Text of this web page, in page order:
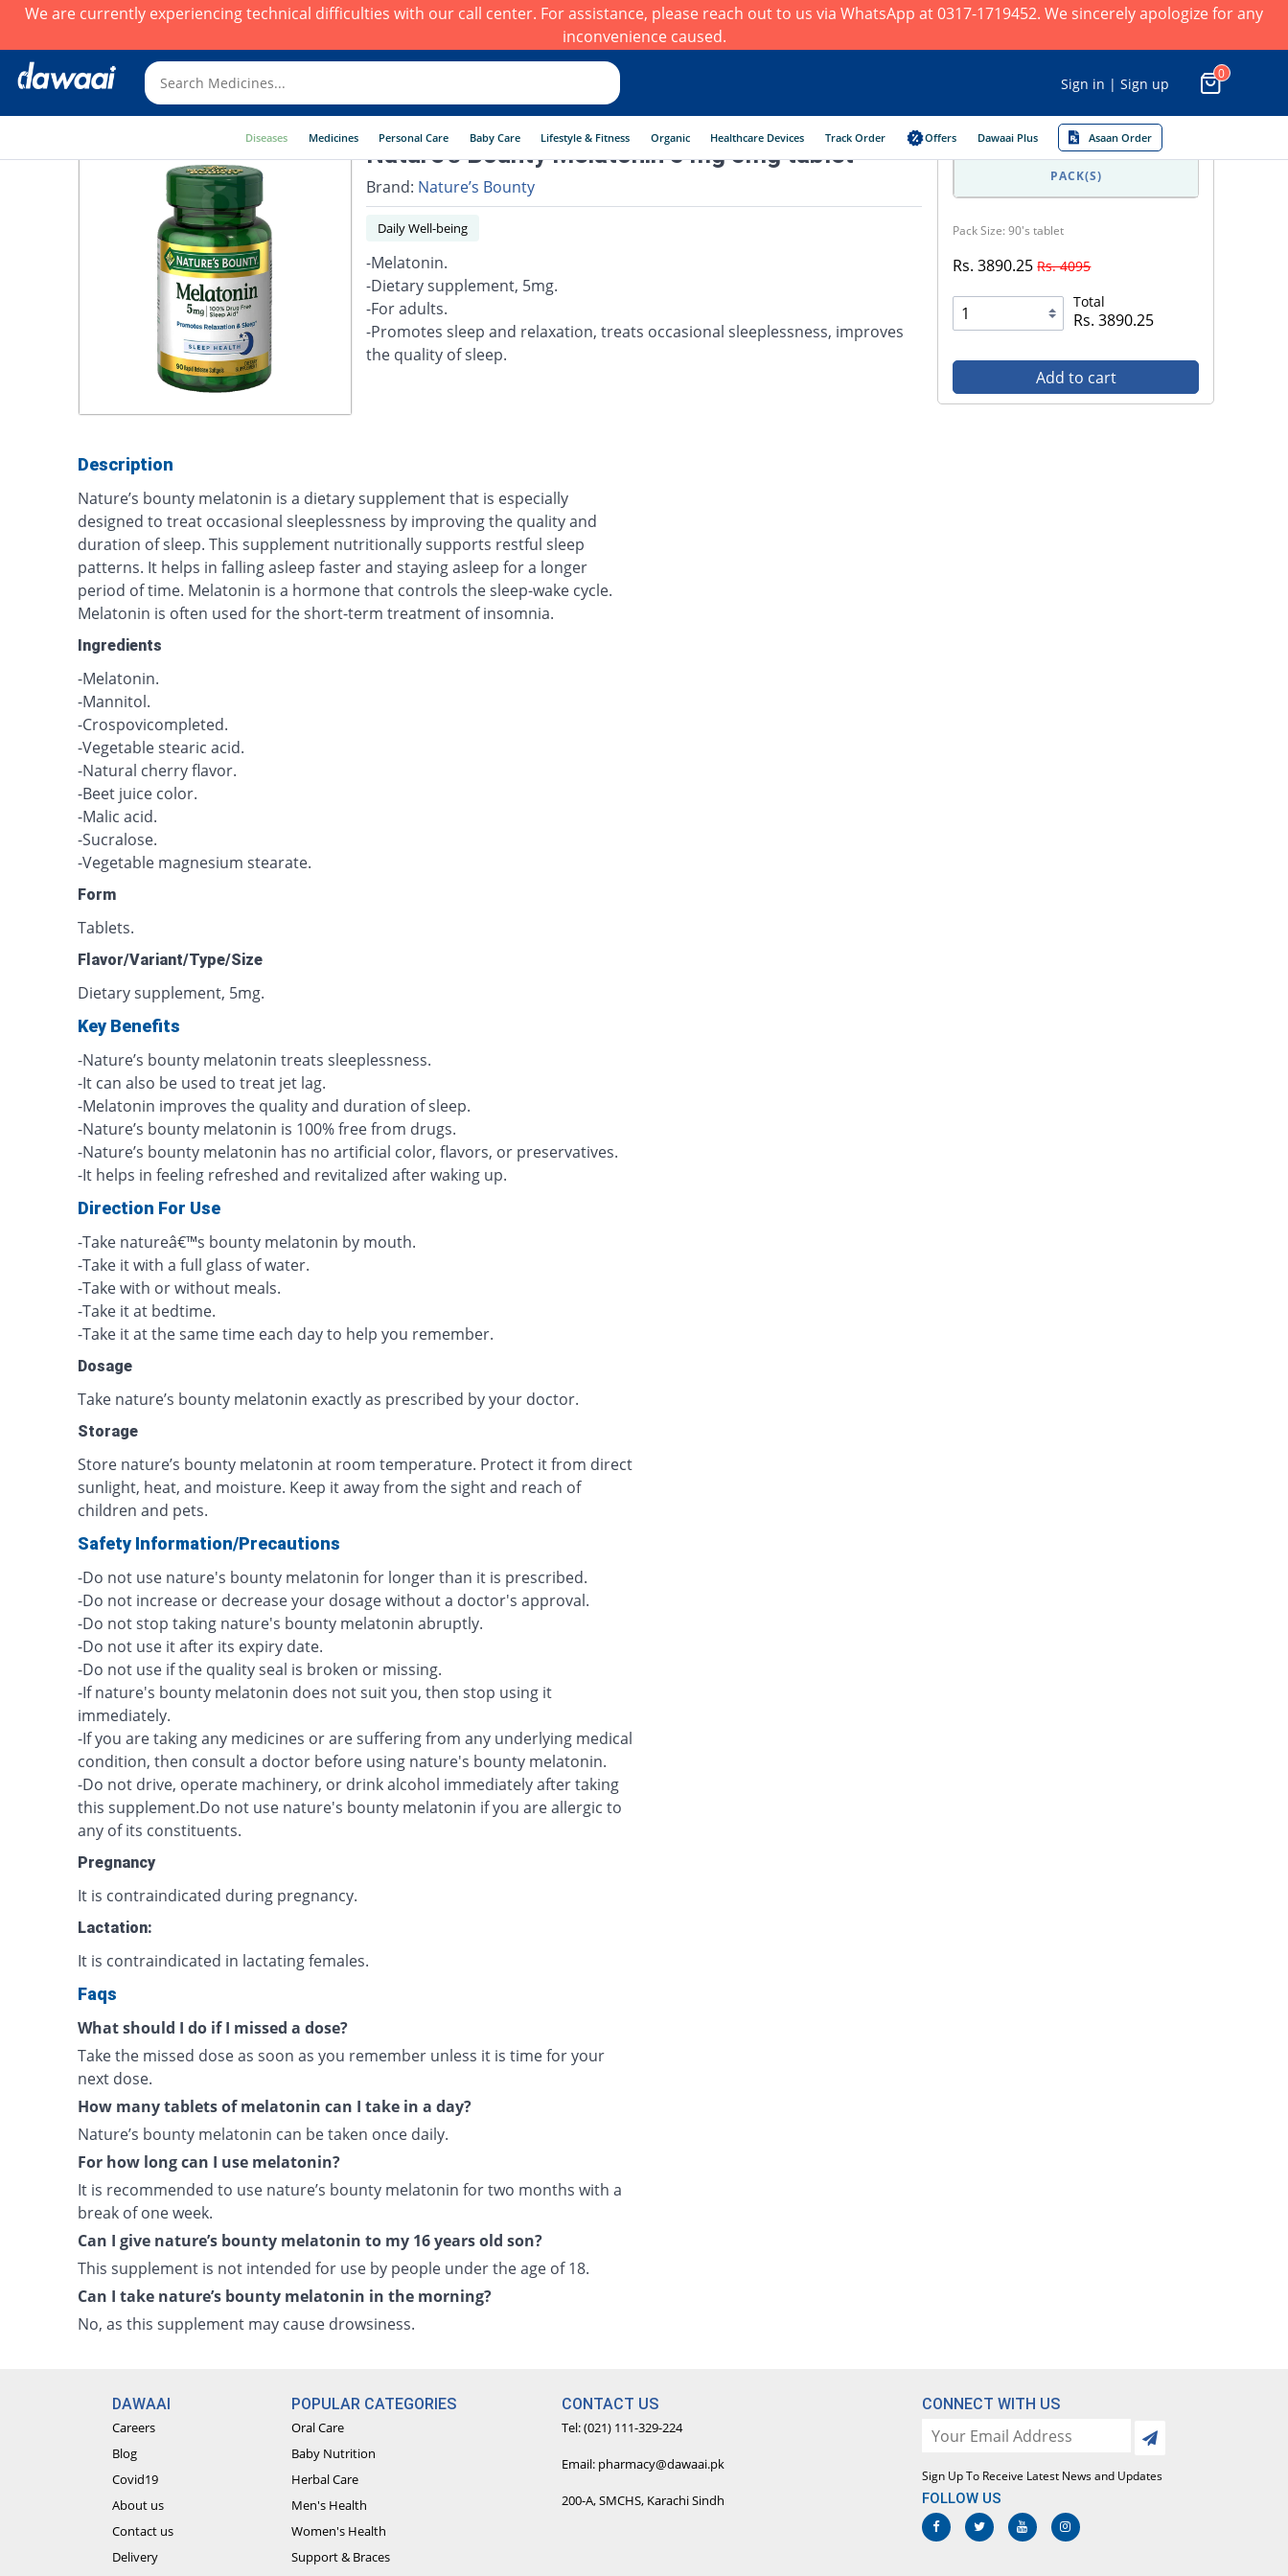
We are currently experiencing technical difficulties with our call center. For assistance, please reach out to us via WhatsApp at 0317-1719452. We sincerely apologize for any
inconvenience caused.
Sign in | Sign up
0
Diseases Medicines Personal Care Baby Care Lifestyle & Fitness Organic Healthcare Devices Track Order Offers Dawaai Plus Asaan Order
Nature's Bounty Melatonin 5 mg 5mg tablet
Brand: Nature’s Bounty
Daily Well-being
-Melatonin.
-Dietary supplement, 5mg.
-For adults.
-Promotes sleep and relaxation, treats occasional sleeplessness, improves
the quality of sleep.
PACK(S)
Pack Size: 90's tablet
Rs. 3890.25Rs. 4095
Total
Rs. 3890.25
Add to cart
Description
Nature’s bounty melatonin is a dietary supplement that is especially
designed to treat occasional sleeplessness by improving the quality and
duration of sleep. This supplement nutritionally supports restful sleep
patterns. It helps in falling asleep faster and staying asleep for a longer
period of time. Melatonin is a hormone that controls the sleep-wake cycle.
Melatonin is often used for the short-term treatment of insomnia.
Ingredients
-Melatonin.
-Mannitol.
-Crospovicompleted.
-Vegetable stearic acid.
-Natural cherry flavor.
-Beet juice color.
-Malic acid.
-Sucralose.
-Vegetable magnesium stearate.
Form
Tablets.
Flavor/Variant/Type/Size
Dietary supplement, 5mg.
Key Benefits
-Nature’s bounty melatonin treats sleeplessness.
-It can also be used to treat jet lag.
-Melatonin improves the quality and duration of sleep.
-Nature’s bounty melatonin is 100% free from drugs.
-Nature’s bounty melatonin has no artificial color, flavors, or preservatives.
-It helps in feeling refreshed and revitalized after waking up.
Direction For Use
-Take natureâ€™s bounty melatonin by mouth.
-Take it with a full glass of water.
-Take with or without meals.
-Take it at bedtime.
-Take it at the same time each day to help you remember.
Dosage
Take nature’s bounty melatonin exactly as prescribed by your doctor.
Storage
Store nature’s bounty melatonin at room temperature. Protect it from direct
sunlight, heat, and moisture. Keep it away from the sight and reach of
children and pets.
Safety Information/Precautions
-Do not use nature's bounty melatonin for longer than it is prescribed.
-Do not increase or decrease your dosage without a doctor's approval.
-Do not stop taking nature's bounty melatonin abruptly.
-Do not use it after its expiry date.
-Do not use if the quality seal is broken or missing.
-If nature's bounty melatonin does not suit you, then stop using it
immediately.
-If you are taking any medicines or are suffering from any underlying medical
condition, then consult a doctor before using nature's bounty melatonin.
-Do not drive, operate machinery, or drink alcohol immediately after taking
this supplement.Do not use nature's bounty melatonin if you are allergic to
any of its constituents.
Pregnancy
It is contraindicated during pregnancy.
Lactation:
It is contraindicated in lactating females.
Faqs
What should I do if I missed a dose?
Take the missed dose as soon as you remember unless it is time for your
next dose.
How many tablets of melatonin can I take in a day?
Nature’s bounty melatonin can be taken once daily.
For how long can I use melatonin?
It is recommended to use nature’s bounty melatonin for two months with a
break of one week.
Can I give nature’s bounty melatonin to my 16 years old son?
This supplement is not intended for use by people under the age of 18.
Can I take nature’s bounty melatonin in the morning?
No, as this supplement may cause drowsiness.
DAWAAI
Careers
Blog
Covid19
About us
Contact us
Delivery
POPULAR CATEGORIES
Oral Care
Baby Nutrition
Herbal Care
Men's Health
Women's Health
Support & Braces
CONTACT US
Tel: (021) 111-329-224
Email: pharmacy@dawaai.pk
200-A, SMCHS, Karachi Sindh
CONNECT WITH US
Sign Up To Receive Latest News and Updates
FOLLOW US